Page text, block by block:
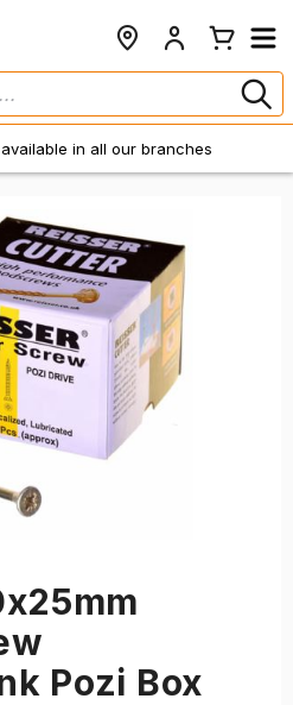
in all our branches
Pozi Box